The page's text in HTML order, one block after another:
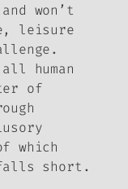
won’t
leisure
human
of
which
falls short.